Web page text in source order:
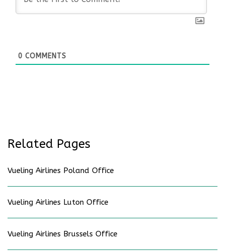
0 COMMENTS
Related Pages
Vueling Airlines Poland Office
Vueling Airlines Luton Office
Vueling Airlines Brussels Office